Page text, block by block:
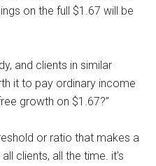
on the full $1.67 will be
and clients in similar
it to pay ordinary income
growth on $1.67?”
or ratio that makes a
clients, all the time. it’s